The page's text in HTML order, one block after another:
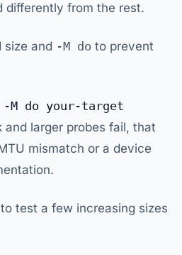
differently from the rest.
size and -M do to prevent
and larger probes fail, that
mismatch or a device
test a few increasing sizes